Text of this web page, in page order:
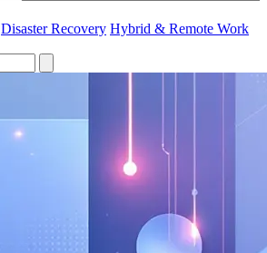
Disaster Recovery Hybrid & Remote Work